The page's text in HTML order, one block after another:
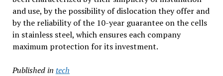
and use, by the possibility of dislocation they offer and
by the reliability of the 10-year guarantee on the cells
in stainless steel, which ensures each company
maximum protection for its investment.
Published in tech